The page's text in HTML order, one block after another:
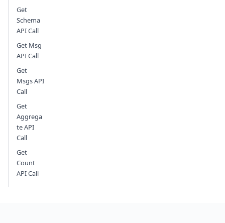
Get
Schema
API Call
Get Msg
API Call
Get
Msgs API
Call
Get
Aggrega
te API
Call
Get
Count
API Call